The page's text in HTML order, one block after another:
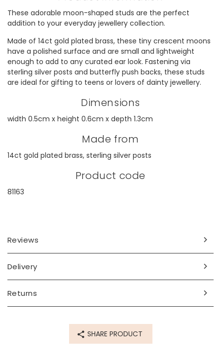
These adorable moon-shaped studs are the perfect
addition to your everyday jewellery collection.
Made of 14ct gold plated brass, these tiny crescent moons
have a polished surface and are small and lightweight
enough to add to any curated ear look. Fastening via
sterling silver posts and butterfly push backs, these studs
are ideal for gifting to teens or lovers of dainty jewellery.
Dimensions
width 0.5cm x height 0.6cm x depth 1.3cm
Made from
14ct gold plated brass, sterling silver posts
Product code
81163
Reviews
Delivery
Returns
SHARE PRODUCT